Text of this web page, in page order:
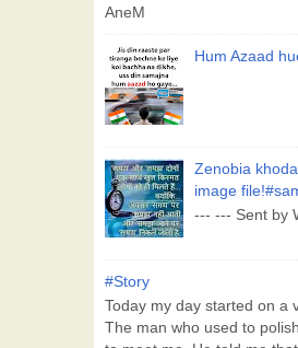
AneM
Hum Azaad
Zenobia
image
--- --- Sent by
#Story
Today my day started on a
The man who used to